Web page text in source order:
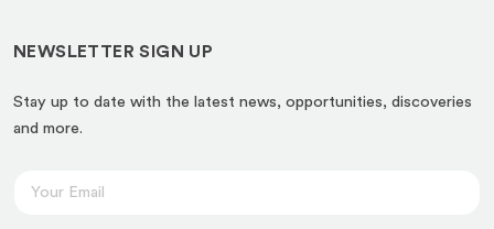
NEWSLETTER SIGN UP
Stay up to date with the latest news, opportunities, discoveries
and more.